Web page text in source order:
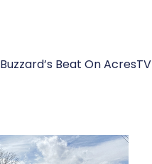
Buzzard’s Beat On AcresTV